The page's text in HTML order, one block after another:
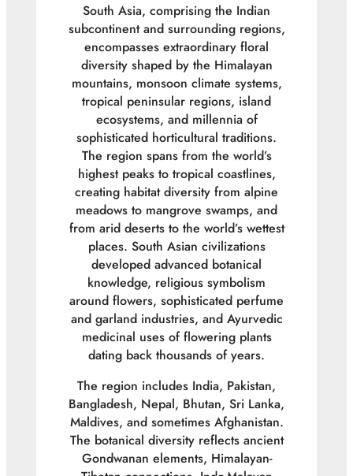
South Asia, comprising the Indian
subcontinent and surrounding regions,
encompasses extraordinary floral
diversity shaped by the Himalayan
mountains, monsoon climate systems,
tropical peninsular regions, island
ecosystems, and millennia of
sophisticated horticultural traditions.
The region spans from the world’s
highest peaks to tropical coastlines,
creating habitat diversity from alpine
meadows to mangrove swamps, and
from arid deserts to the world’s wettest
places. South Asian civilizations
developed advanced botanical
knowledge, religious symbolism
around flowers, sophisticated perfume
and garland industries, and Ayurvedic
medicinal uses of flowering plants
dating back thousands of years.
The region includes India, Pakistan,
Bangladesh, Nepal, Bhutan, Sri Lanka,
Maldives, and sometimes Afghanistan.
The botanical diversity reflects ancient
Gondwanan elements, Himalayan-